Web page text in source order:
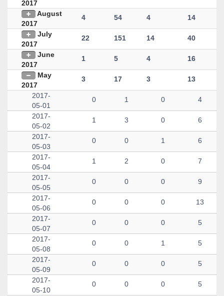
2017
August
2017
4 54 4 14
July
2017
22 151 14 40
June
2017
1 5 4 16
May
2017
3 17 3 13
2017-
05-01
0 1 0 4
2017-
05-02
1 3 0 6
2017-
05-03
0 0 1 6
2017-
05-04
1 2 0 7
2017-
05-05
0 0 0 9
2017-
05-06
0 0 0 13
2017-
05-07
0 0 0 5
2017-
05-08
0 0 1 5
2017-
05-09
0 0 0 5
2017-
05-10
0 0 0 5